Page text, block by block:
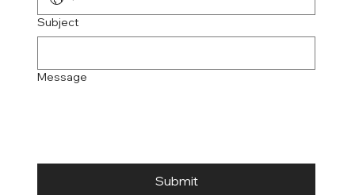
Subject
Message
Submit